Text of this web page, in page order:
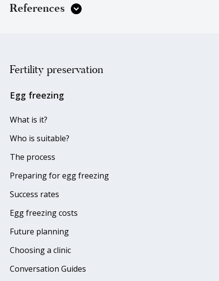
References
Fertility preservation
Egg freezing
What is it?
Who is suitable?
The process
Preparing for egg freezing
Success rates
Egg freezing costs
Future planning
Choosing a clinic
Conversation Guides